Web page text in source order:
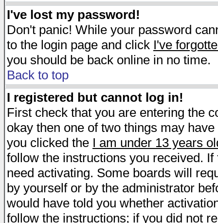
I've lost my password!
Don't panic! While your password
to the login page and click I've
you should be back online in no time.
Back to top
I registered but cannot log in!
First check that you are entering the
okay then one of two things may
you clicked the I am under 13 years
follow the instructions you received.
need activating. Some boards will
by yourself or by the administrator
would have told you whether
follow the instructions; if you did not